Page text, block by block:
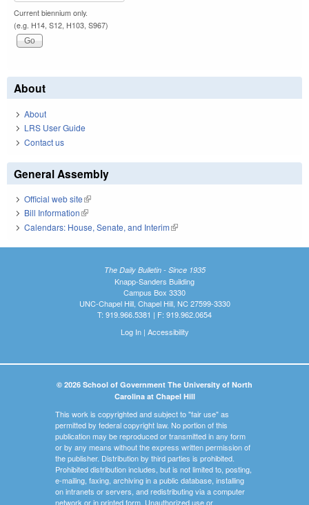
Current biennium only.
(e.g. H14, S12, H103, S967)
About
About
LRS User Guide
Contact us
General Assembly
Official web site(link is external)
Bill Information(link is external)
Calendars: House, Senate, and Interim(link is external)
The Daily Bulletin - Since 1935
Knapp-Sanders Building
Campus Box 3330
UNC-Chapel Hill, Chapel Hill, NC 27599-3330
T: 919.966.5381 | F: 919.962.0654
Log In| Accessibility
© 2026 School of Government The University of North
Carolina at Chapel Hill
This work is copyrighted and subject to "fair use" as
permitted by federal copyright law. No portion of this
publication may be reproduced or transmitted in any form
or by any means without the express written permission of
the publisher. Distribution by third parties is prohibited.
Prohibited distribution includes, but is not limited to, posting,
e-mailing, faxing, archiving in a public database, installing
on intranets or servers, and redistributing via a computer
network or in printed form. Unauthorized use or